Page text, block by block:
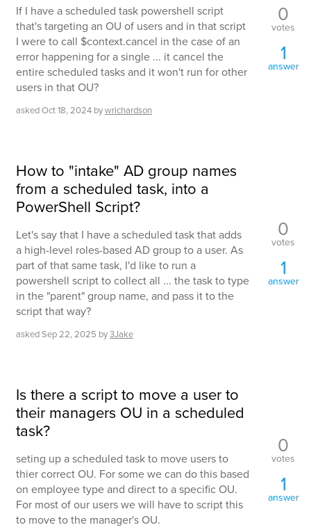
If I have a scheduled task powershell script
that's targeting an OU of users and in that script
I were to call $context.cancel in the case of an
error happening for a single ... it cancel the
entire scheduled tasks and it won't run for other
users in that OU?
askedOct 18, 2024 bywrichardson
0
votes
1
answer
How to "intake" AD group names
from a scheduled task, into a
PowerShell Script?
Let's say that I have a scheduled task that adds
a high-level roles-based AD group to a user. As
part of that same task, I'd like to run a
powershell script to collect all ... the task to type
in the "parent" group name, and pass it to the
script that way?
askedSep 22, 2025 by3Jake
0
votes
1
answer
Is there a script to move a user to
their managers OU in a scheduled
task?
seting up a scheduled task to move users to
thier correct OU. For some we can do this based
on employee type and direct to a specific OU.
For most of our users we will have to script this
to move to the manager's OU.
0
votes
1
answer